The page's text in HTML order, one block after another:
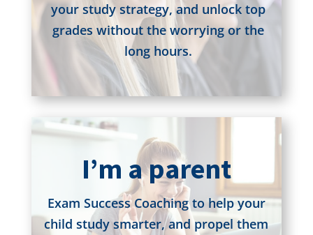
your study strategy, and unlock top
grades without the worrying or the
long hours.
I’m a parent
Exam Success Coaching to help your
child study smarter, and propel them